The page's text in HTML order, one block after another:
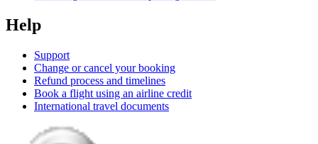
Help
Support
Change or cancel your booking
Refund process and timelines
Book a flight using an airline credit
International travel documents